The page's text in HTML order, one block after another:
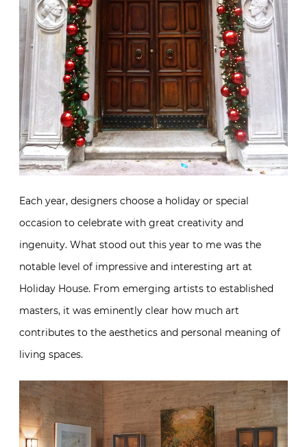
Each year, designers choose a holiday or special
occasion to celebrate with great creativity and
ingenuity. What stood out this year to me was the
notable level of impressive and interesting art at
Holiday House. From emerging artists to established
masters, it was eminently clear how much art
contributes to the aesthetics and personal meaning of
living spaces.